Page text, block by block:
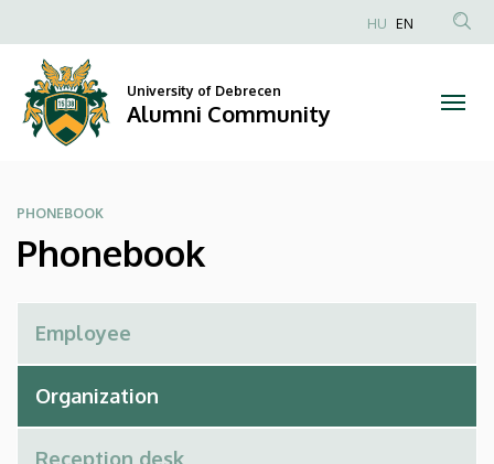
Alumni
Community
to
content
Anonim
HU EN
University of Debrecen
Alumni Community
PHONEBOOK
Phonebook